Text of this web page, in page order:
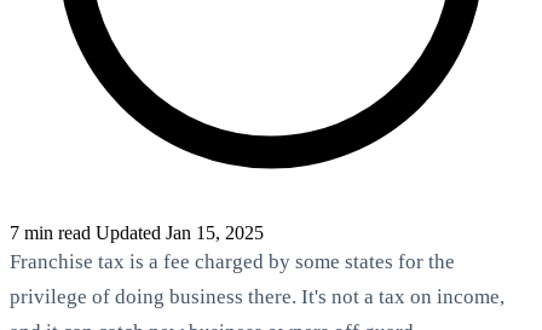
7 min read Updated Jan 15, 2025
Franchise tax is a fee charged by some states for the
privilege of doing business there. It's not a tax on income,